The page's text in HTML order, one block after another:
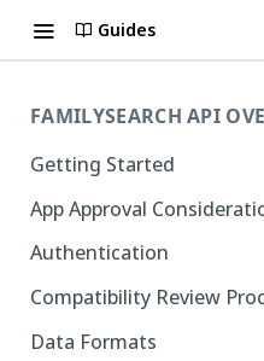
Guides
FAMILYSEARCH API
Getting Started
App Approval
Authentication
API Key Management
Authorization Code Flow
Compatibility Review
Compatibility Checklist
Data Formats